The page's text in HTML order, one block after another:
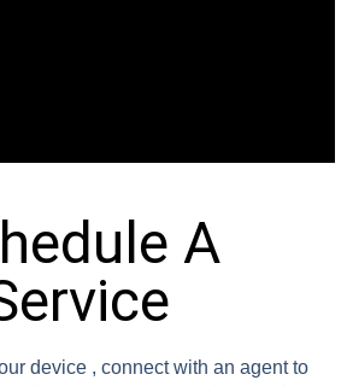
A
device , connect with an agent to